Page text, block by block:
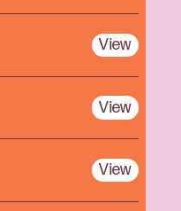
View
View
View